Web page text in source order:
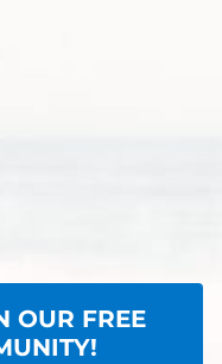
OUR FREE